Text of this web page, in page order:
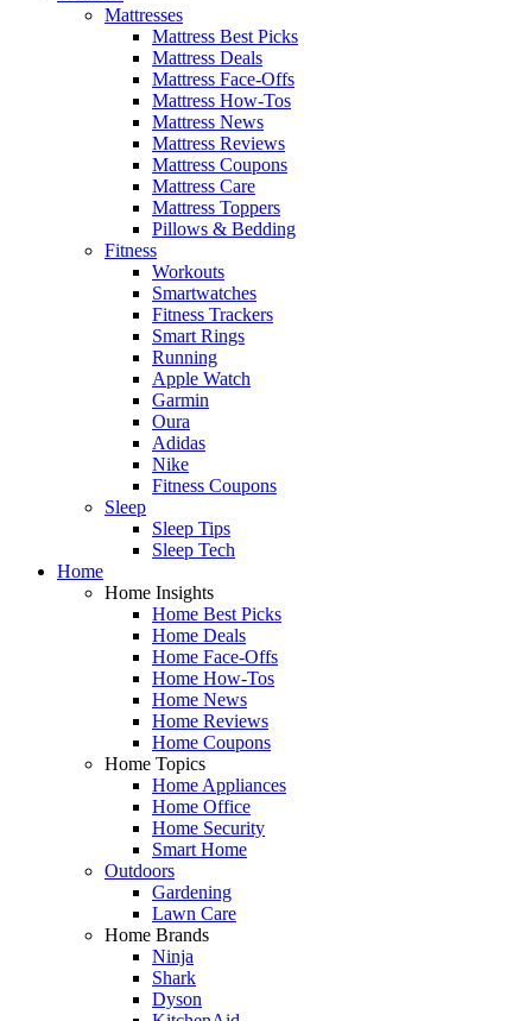
Mattresses
Mattress Best Picks
Mattress Deals
Mattress Face-Offs
Mattress How-Tos
Mattress News
Mattress Reviews
Mattress Coupons
Mattress Care
Mattress Toppers
Pillows & Bedding
Fitness
Workouts
Smartwatches
Fitness Trackers
Smart Rings
Running
Apple Watch
Garmin
Oura
Adidas
Nike
Fitness Coupons
Sleep
Sleep Tips
Sleep Tech
Home
Home Insights
Home Best Picks
Home Deals
Home Face-Offs
Home How-Tos
Home News
Home Reviews
Home Coupons
Home Topics
Home Appliances
Home Office
Home Security
Smart Home
Outdoors
Gardening
Lawn Care
Home Brands
Ninja
Shark
Dyson